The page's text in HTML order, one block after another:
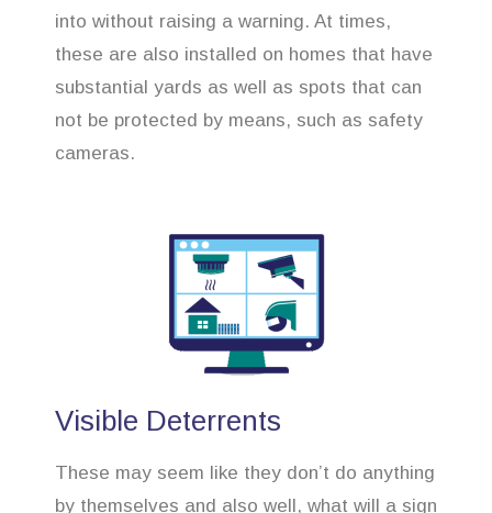
into without raising a warning. At times,
these are also installed on homes that have
substantial yards as well as spots that can
not be protected by means, such as safety
cameras.
Visible Deterrents
These may seem like they don’t do anything
by themselves and also well, what will a sign